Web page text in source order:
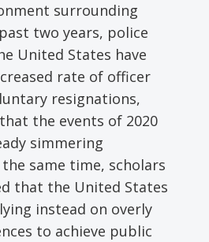
surrounding
two years, police
United States have
rate of officer
resignations,
the events of 2020
simmering
same time, scholars
that the United States
instead on overly
to achieve public